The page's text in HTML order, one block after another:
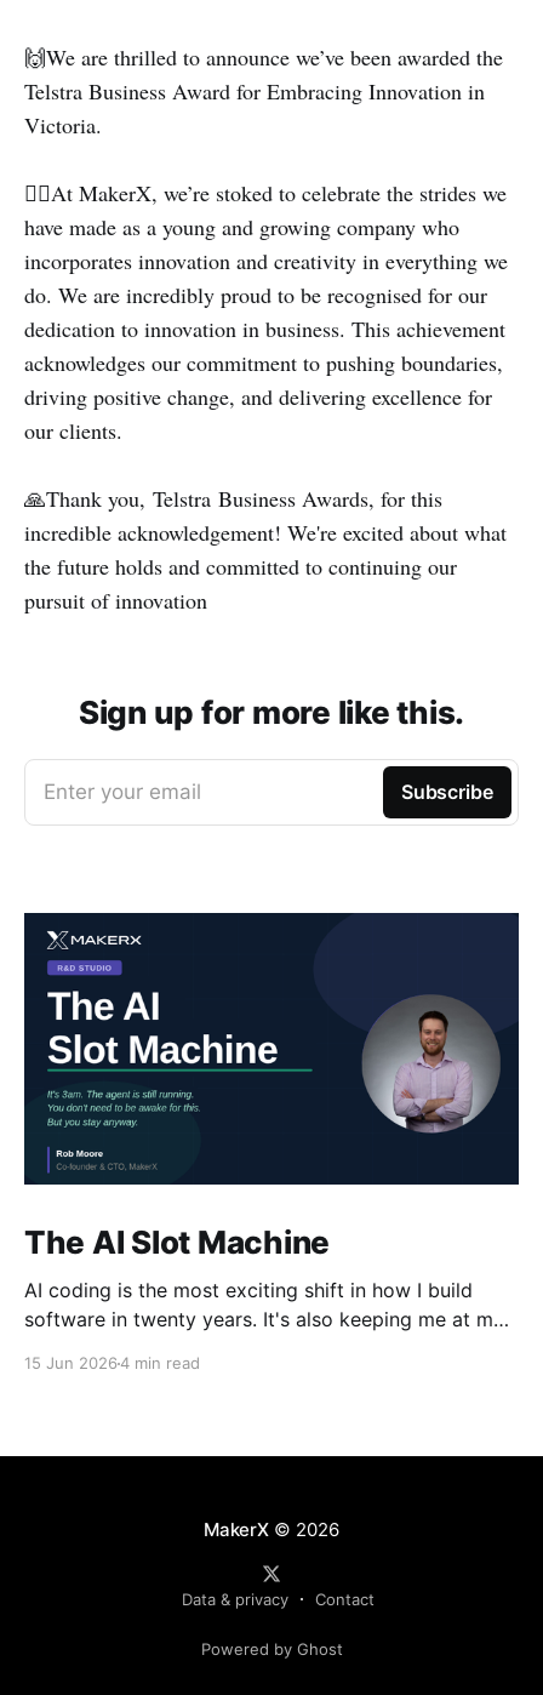
🙌We are thrilled to announce we’ve been awarded the
Telstra Business Award for Embracing Innovation in
Victoria.
💁‍♀️At MakerX, we’re stoked to celebrate the strides we
have made as a young and growing company who
incorporates innovation and creativity in everything we
do. We are incredibly proud to be recognised for our
dedication to innovation in business. This achievement
acknowledges our commitment to pushing boundaries,
driving positive change, and delivering excellence for
our clients.
🙏Thank you, Telstra Business Awards, for this
incredible acknowledgement! We're excited about what
the future holds and committed to continuing our
pursuit of innovation
Sign up for more like this.
Enter your email Subscribe
The AI Slot Machine
AI coding is the most exciting shift in how I build
software in twenty years. It's also keeping me at my
15 Jun 20264 min read
MakerX© 2026
Data & privacy Contact
Powered by Ghost